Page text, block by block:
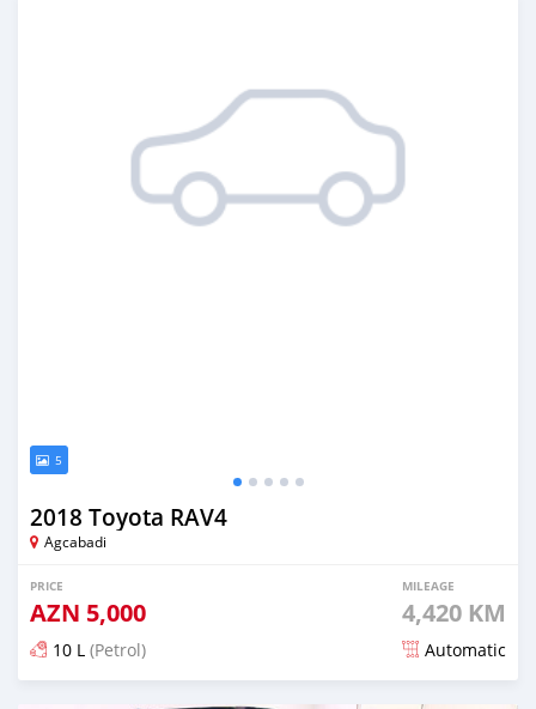
5
2018 Toyota RAV4
Agcabadi
PRICE
AZN 5,000
MILEAGE
4,420 KM
10 L (Petrol) Automatic
Posted almost 6 years ago